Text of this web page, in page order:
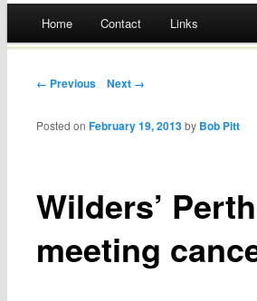
Skip
Home Contact Links
Post navigation
← Previous Next →
Wilders’ Perth
meeting
Posted onFebruary 19, 2013 by Bob Pitt